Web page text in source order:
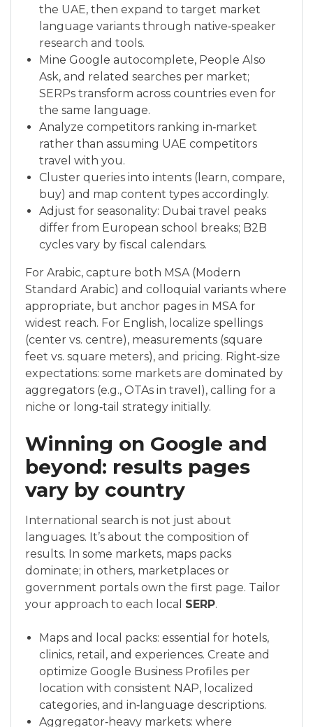
the UAE, then expand to target market
language variants through native‑speaker
research and tools.
Mine Google autocomplete, People Also
Ask, and related searches per market;
SERPs transform across countries even for
the same language.
Analyze competitors ranking in‑market
rather than assuming UAE competitors
travel with you.
Cluster queries into intents (learn, compare,
buy) and map content types accordingly.
Adjust for seasonality: Dubai travel peaks
differ from European school breaks; B2B
cycles vary by fiscal calendars.
For Arabic, capture both MSA (Modern
Standard Arabic) and colloquial variants where
appropriate, but anchor pages in MSA for
widest reach. For English, localize spellings
(center vs. centre), measurements (square
feet vs. square meters), and pricing. Right‑size
expectations: some markets are dominated by
aggregators (e.g., OTAs in travel), calling for a
niche or long‑tail strategy initially.
Winning on Google and
beyond: results pages
vary by country
International search is not just about
languages. It’s about the composition of
results. In some markets, maps packs
dominate; in others, marketplaces or
government portals own the first page. Tailor
your approach to each local SERP.
Maps and local packs: essential for hotels,
clinics, retail, and experiences. Create and
optimize Google Business Profiles per
location with consistent NAP, localized
categories, and in‑language descriptions.
Aggregator‑heavy markets: where